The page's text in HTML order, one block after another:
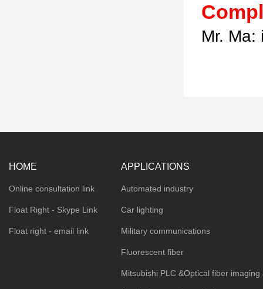
Mr. Ma:
HOME
Online consultation link
Float Right - Skype Link
Float right - email link
APPLICATIONS
Automated industry
Car lighting
Military communications
Fluorescent fiber
Mitsubishi PLC &Optical fiber imaging